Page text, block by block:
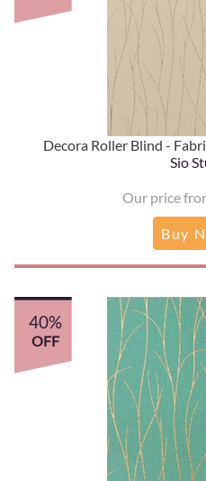
Decora Roller Blind -
Sio
Our price
Buy
40%
OFF